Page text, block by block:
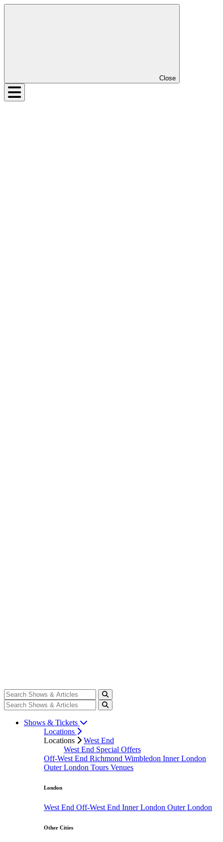
Close
Shows & Tickets
Locations
Locations
West End
West End Special Offers
Off-West End Richmond Wimbledon Inner London
Outer London Tours Venues
London
West End Off-West End Inner London Outer London
Other Cities